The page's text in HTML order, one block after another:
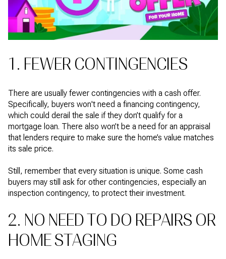
1. FEWER CONTINGENCIES
There are usually fewer contingencies with a cash offer.
Specifically, buyers won't need a financing contingency,
which could derail the sale if they don’t qualify for a
mortgage loan. There also won’t be a need for an appraisal
that lenders require to make sure the home’s value matches
its sale price.
Still, remember that every situation is unique. Some cash
buyers may still ask for other contingencies, especially an
inspection contingency, to protect their investment.
2. NO NEED TO DO REPAIRS OR
HOME STAGING